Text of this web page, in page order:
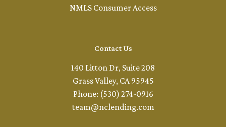
NMLS Consumer Access
Contact Us
140 Litton Dr, Suite 208
Grass Valley, CA 95945
Phone: (530) 274-0916
team@nclending.com